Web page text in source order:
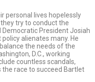
personal lives hopelessly
try to conduct the
Democratic President Josiah
alienates many. He
the needs of the
D.C., working
countless scandals,
the race to succeed Bartlet